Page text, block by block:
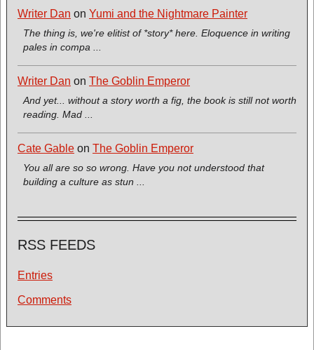
Writer Dan on Yumi and the Nightmare Painter
The thing is, we're elitist of *story* here. Eloquence in writing
pales in compa ...
Writer Dan on The Goblin Emperor
And yet... without a story worth a fig, the book is still not worth
reading. Mad ...
Cate Gable on The Goblin Emperor
You all are so so wrong. Have you not understood that
building a culture as stun ...
RSS FEEDS
Entries
Comments